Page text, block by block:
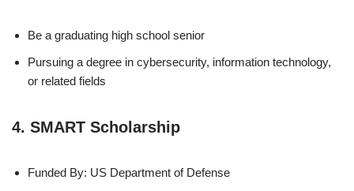
Be a graduating high school senior
Pursuing a degree in cybersecurity, information technology,
or related fields
4. SMART Scholarship
Funded By: US Department of Defense